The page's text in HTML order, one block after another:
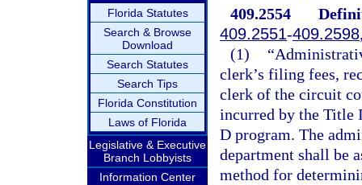
Florida Statutes
Search & Browse
Download
Search Statutes
Search Tips
Florida Constitution
Laws of Florida
Legislative & Executive
Branch Lobbyists
Information Center
409.2554
409.2551-409.2598
(1)
clerk’s filing fees,
clerk of the circuit
incurred by the Title
D program. The
department shall be
method for